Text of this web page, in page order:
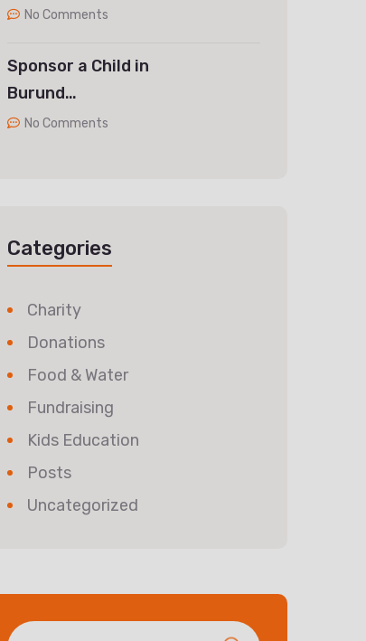
No Comments
Sponsor a Child in
Burund…
No Comments
Categories
Charity
Donations
Food & Water
Fundraising
Kids Education
Posts
Uncategorized